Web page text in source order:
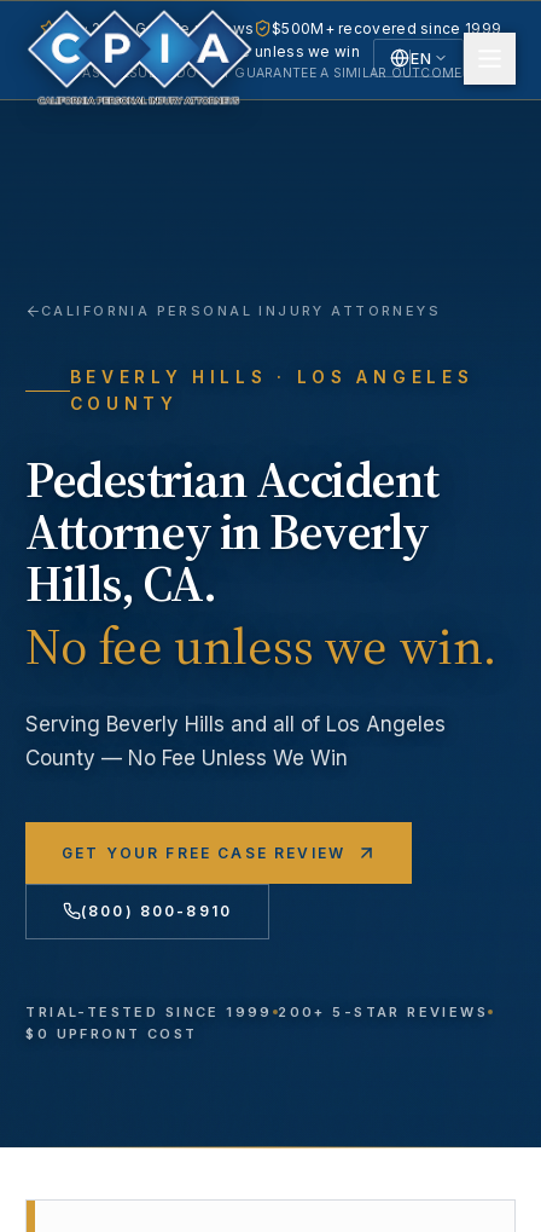
EN
5.0 · 240+ Google reviews
$500M+ recovered since 1999
No fee unless we win
PAST RESULTS DO NOT GUARANTEE A SIMILAR OUTCOME.
CALIFORNIA PERSONAL INJURY ATTORNEYS
BEVERLY HILLS
· LOS ANGELES
COUNTY
Pedestrian Accident
Attorney inBeverly
Hills, CA.
No fee unless we win.
Serving Beverly Hills and all of Los Angeles
County — No Fee Unless We Win
GET YOUR FREE CASE REVIEW
(800) 800-8910
TRIAL-TESTED SINCE 1999
200+ 5-STAR REVIEWS
$0 UPFRONT COST